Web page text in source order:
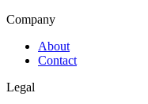
Company
About
Contact
Legal